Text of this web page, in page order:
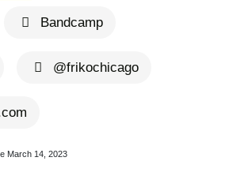
Bandcamp
@frikochicago
March 14, 2023